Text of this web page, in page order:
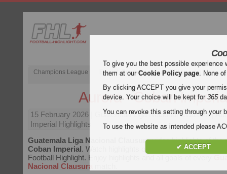
Champions League English Premier League (EPL) La Liga
Aurora - Coban
15 February 2026 | Guatemala Liga Nacional Clausura |
Imperial Highlights
Guatemala Liga Nacional Clausuravideo highlights of the
Coban Imperial. Watch highlights of Aurora - Coban
Football Highlight. Enjoy highlights and all goals of every
Nacional Clausura
To give you the best possible
them at ourCookie Policy page. None
By clicking ACCEPT you give your
device. Your choice will be kept for365
You can revoke this setting through your
To use the website as intended please
✔ ACCEPT